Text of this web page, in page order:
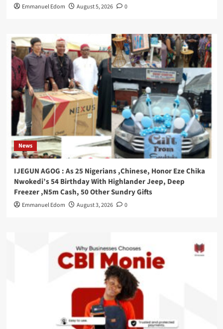
Emmanuel Edom August 5, 2026 0
News
IJEGUN AGOG : As 25 Nigerians ,Chinese, Honor Eze Chika
Nwokedi’s 54 Birthday With Highlander Jeep, Deep
Freezer ,N5m Cash, 50 Other Sundry Gifts
Emmanuel Edom August 3, 2026 0